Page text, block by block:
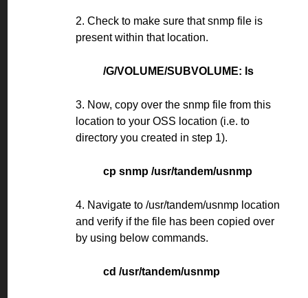
2. Check to make sure that snmp file is
present within that location.
/G/VOLUME/SUBVOLUME: ls
3. Now, copy over the snmp file from this
location to your OSS location (i.e. to
directory you created in step 1).
cp snmp /usr/tandem/usnmp
4. Navigate to /usr/tandem/usnmp location
and verify if the file has been copied over
by using below commands.
cd /usr/tandem/usnmp